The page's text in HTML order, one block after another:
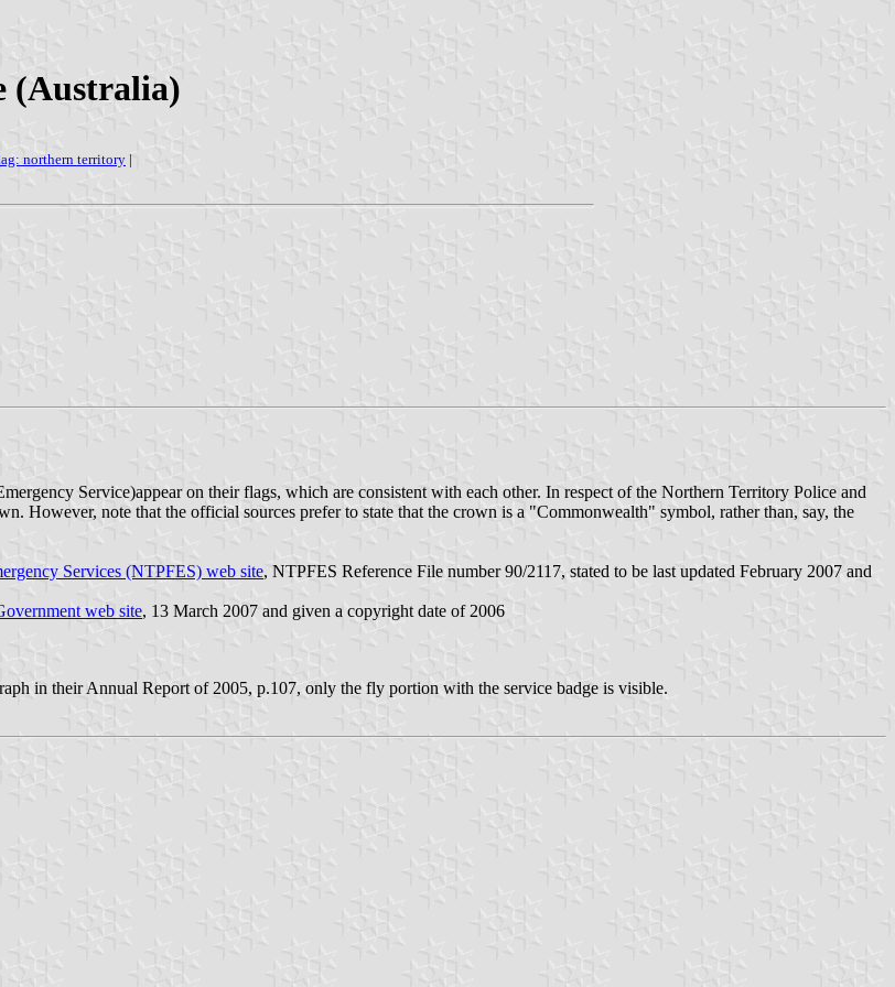
(Australia)
northern territory |
Service)appear on their flags, which are consistent with each other. In respect of the Northern Territory Police and
However, note that the official sources prefer to state that the crown is a "Commonwealth" symbol, rather than, say, the
Services (NTPFES) web site, NTPFES Reference File number 90/2117, stated to be last updated February 2007 and
web site, 13 March 2007 and given a copyright date of 2006
in their Annual Report of 2005, p.107, only the fly portion with the service badge is visible.